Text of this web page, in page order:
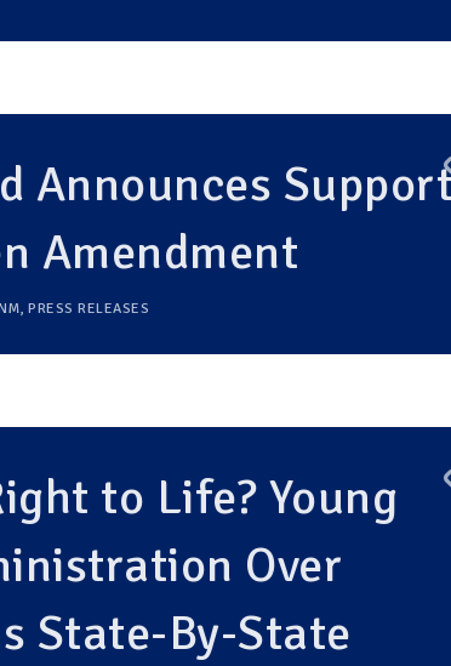
Announces
Amendment
, PRESS RELEASES
to Life? Young
Over
State-By-State